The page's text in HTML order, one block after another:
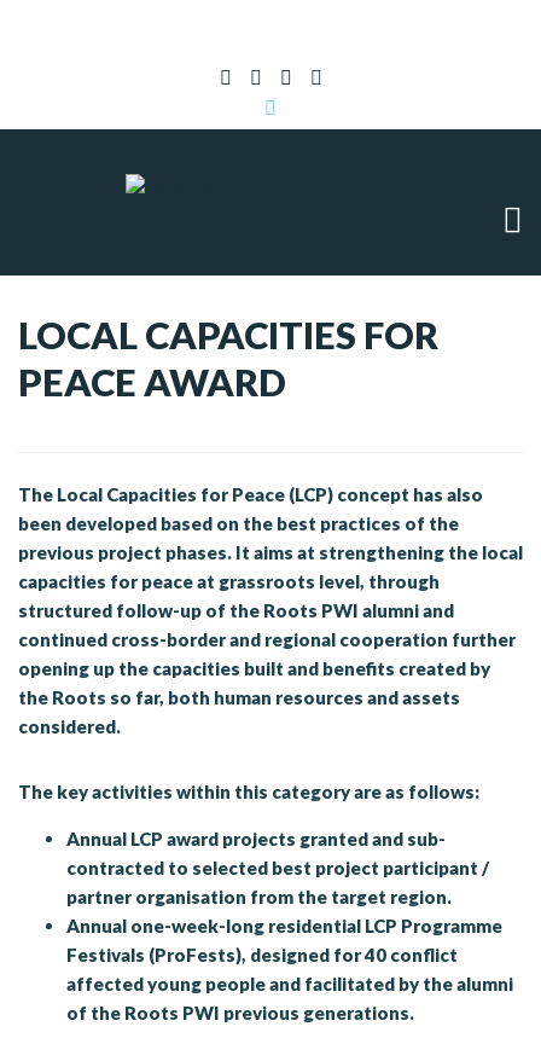
LOCAL CAPACITIES FOR
PEACE AWARD
The Local Capacities for Peace (LCP) concept has also
been developed based on the best practices of the
previous project phases. It aims at strengthening the local
capacities for peace at grassroots level, through
structured follow-up of the Roots PWI alumni and
continued cross-border and regional cooperation further
opening up the capacities built and benefits created by
the Roots so far, both human resources and assets
considered.
The key activities within this category are as follows:
Annual LCP award projects granted and sub-
contracted to selected best project participant /
partner organisation from the target region.
Annual one-week-long residential LCP Programme
Festivals (ProFests), designed for 40 conflict
affected young people and facilitated by the alumni
of the Roots PWI previous generations.